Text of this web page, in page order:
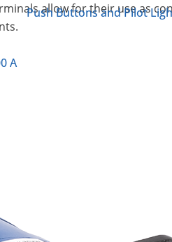
Push Buttons and Pilot
allow for their use as
A